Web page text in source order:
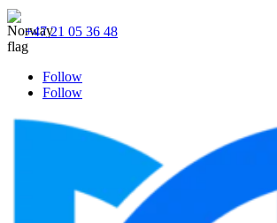
+47 21 05 36 48
Follow
Follow